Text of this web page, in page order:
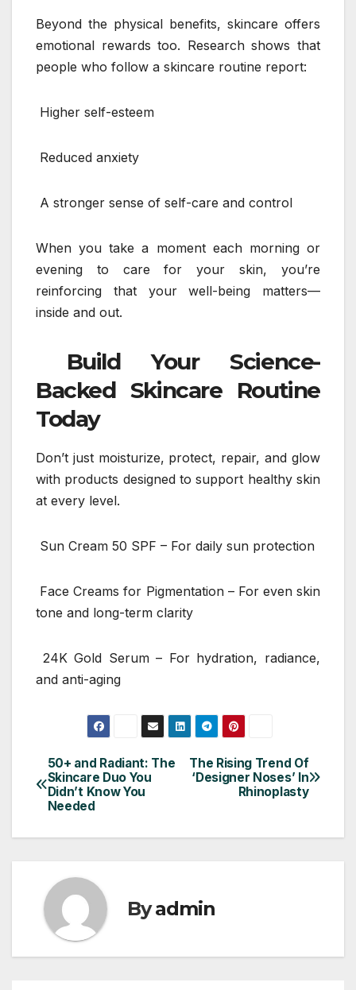
Beyond the physical benefits, skincare offers
emotional rewards too. Research shows that
people who follow a skincare routine report:
Higher self-esteem
Reduced anxiety
A stronger sense of self-care and control
When you take a moment each morning or
evening to care for your skin, you’re
reinforcing that your well-being matters—
inside and out.
Build Your Science-
Backed Skincare Routine
Today
Don’t just moisturize, protect, repair, and glow
with products designed to support healthy skin
at every level.
Sun Cream 50 SPF – For daily sun protection
Face Creams for Pigmentation – For even skin
tone and long-term clarity
24K Gold Serum – For hydration, radiance,
and anti-aging
Post
navigation
The Rising Trend Of
‘Designer Noses’ In
Rhinoplasty
50+ and Radiant: The
Skincare Duo You
Didn’t Know You
Needed
Byadmin